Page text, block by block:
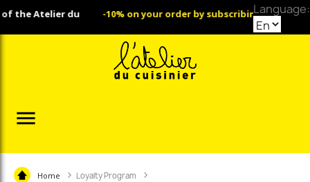
du -10% on your order by subscribing to ourLanguage:

Home Loyalty Program